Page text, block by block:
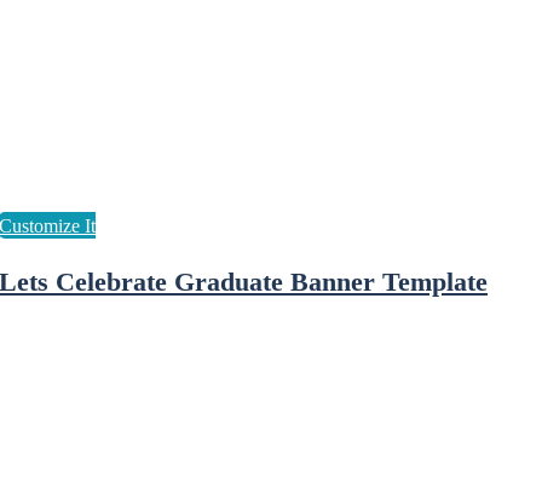
Lets Celebrate Graduate Banner Template